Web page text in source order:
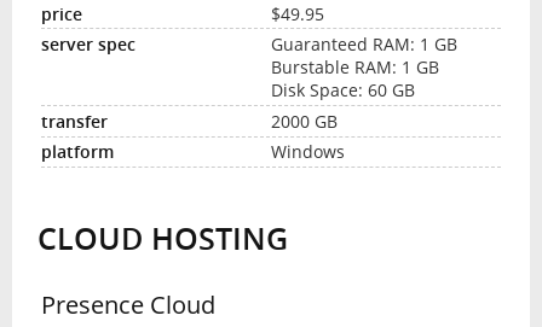
$49.95
Guaranteed RAM: 1 GB
Burstable RAM: 1 GB
Disk Space: 60 GB
2000 GB
Windows
CLOUD HOSTING
Presence Cloud